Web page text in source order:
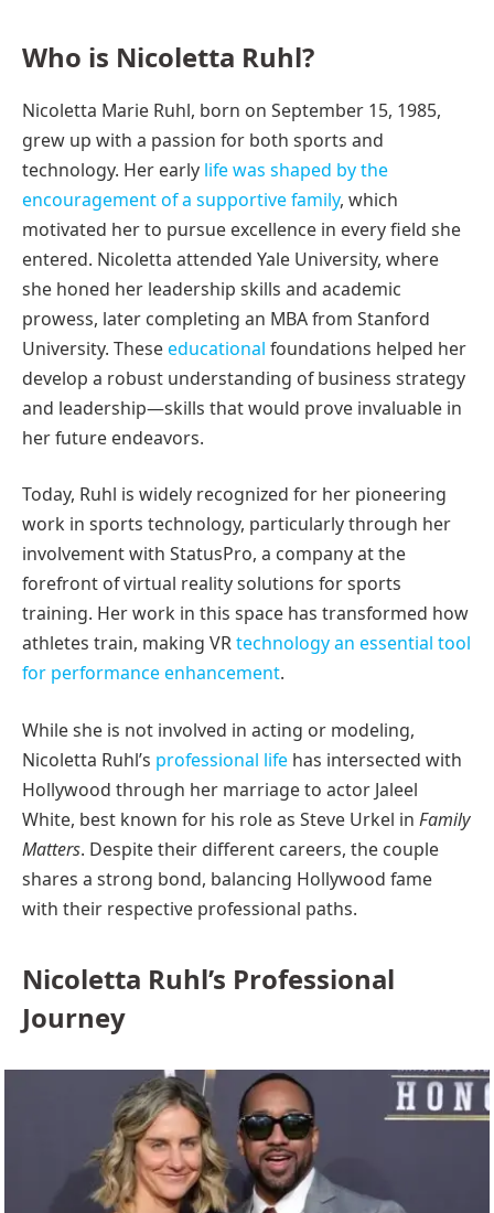
Who is Nicoletta Ruhl?
Nicoletta Marie Ruhl, born on September 15, 1985,
grew up with a passion for both sports and
technology. Her early life was shaped by the
encouragement of a supportive family, which
motivated her to pursue excellence in every field she
entered. Nicoletta attended Yale University, where
she honed her leadership skills and academic
prowess, later completing an MBA from Stanford
University. Theseeducational foundations helped her
develop a robust understanding of business strategy
and leadership—skills that would prove invaluable in
her future endeavors.
Today, Ruhl is widely recognized for her pioneering
work in sports technology, particularly through her
involvement with StatusPro, a company at the
forefront of virtual reality solutions for sports
training. Her work in this space has transformed how
athletes train, making VRtechnology an essential tool
for performance enhancement.
While she is not involved in acting or modeling,
Nicoletta Ruhl’s professional life has intersected with
Hollywood through her marriage to actor Jaleel
White, best known for his role as Steve Urkel in Family
Matters. Despite their different careers, the couple
shares a strong bond, balancing Hollywood fame
with their respective professional paths.
Nicoletta Ruhl’s Professional
Journey